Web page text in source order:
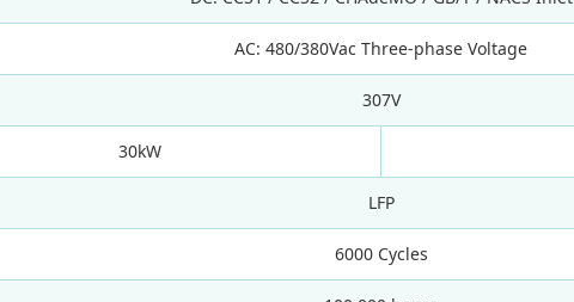
AC: 480/380Vac Three-phase Voltage
307V
30kW
LFP
6000 Cycles